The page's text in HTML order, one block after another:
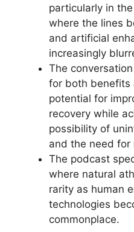
particularly in
where the lines
and artificial
increasingly
The
for both benefits
potential for
recovery while
possibility of
and the need for
The podcast
where natural
rarity as human
technologies
commonplace.